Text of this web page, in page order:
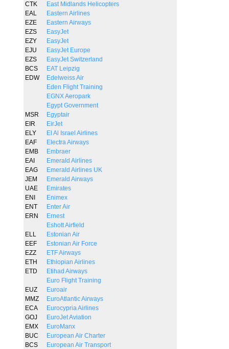
CTK
East Midlands Helicopters
EAL
Eastern Airlines
EZE
Eastern Airways
EZS
EasyJet
EZY
EasyJet
EJU
EasyJet Europe
EZS
EasyJet Switzerland
BCS
EAT Leipzig
EDW
Edelweiss Air
Eden Flight Training
EGNX Aeropark
Egypt Government
MSR
Egyptair
EIR
EirJet
ELY
El Al Israel Airlines
EAF
Electra Airways
EMB
Embraer
EAI
Emerald Airlines
EAG
Emerald Airlines UK
JEM
Emerald Airways
UAE
Emirates
ENI
Enimex
ENT
Enter Air
ERN
Ernest
Eshott Airfield
ELL
Estonian Air
EEF
Estonian Air Force
EZZ
ETF Airways
ETH
Ethiopian Airlines
ETD
Etihad Airways
Euro Flight Training
EUZ
Euroair
MMZ
EuroAtlantic Airways
ECA
Eurocypria Airlines
GOJ
EuroJet Aviation
EMX
EuroManx
BUC
European Air Charter
BCS
European Air Transport